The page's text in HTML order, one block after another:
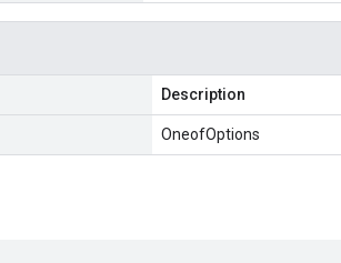
Description
OneofOptions